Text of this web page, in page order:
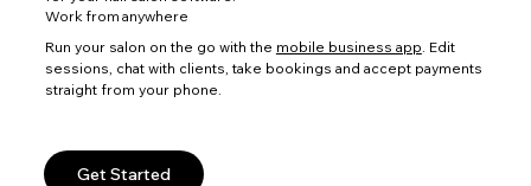
Work from anywhere
Run your salon on the go with the mobile business app. Edit
sessions, chat with clients, take bookings and accept payments
straight from your phone.
Get Started